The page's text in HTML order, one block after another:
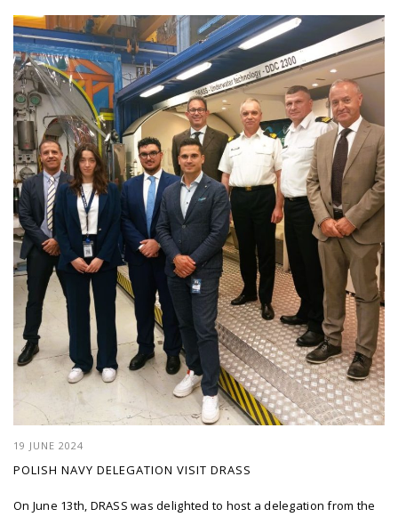
19 JUNE 2024
POLISH NAVY DELEGATION VISIT DRASS
On June 13th, DRASS was delighted to host a delegation from the